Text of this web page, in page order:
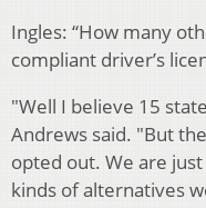
Ingles: “How many
compliant driver’s
"Well I believe 15
Andrews said. "But
opted out. We are
kinds of alternatives